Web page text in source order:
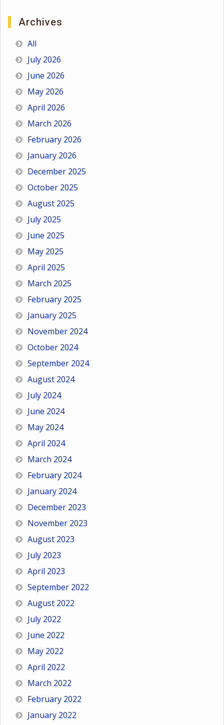
Archives
All
July 2026
June 2026
May 2026
April 2026
March 2026
February 2026
January 2026
December 2025
October 2025
August 2025
July 2025
June 2025
May 2025
April 2025
March 2025
February 2025
January 2025
November 2024
October 2024
September 2024
August 2024
July 2024
June 2024
May 2024
April 2024
March 2024
February 2024
January 2024
December 2023
November 2023
August 2023
July 2023
April 2023
September 2022
August 2022
July 2022
June 2022
May 2022
April 2022
March 2022
February 2022
January 2022